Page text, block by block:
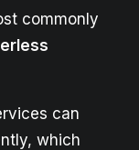
commonly
can
which